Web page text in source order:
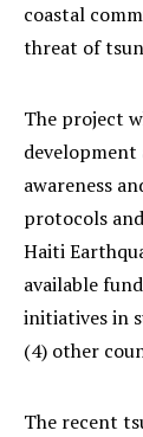
coastal
threat of
The project
awareness
protocols
Haiti
available
initiatives in
(4) other
The recent